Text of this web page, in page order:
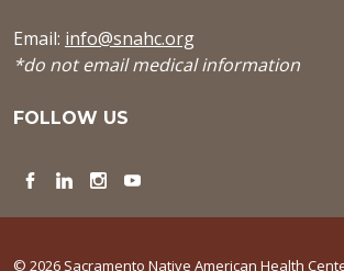
Email: info@snahc.org
*do not email medical information
FOLLOW US
Facebook
LinkedInInstagram
YouTube
© 2026 Sacramento Native American Health